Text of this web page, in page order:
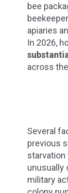
bee
apiaries
In 2026,
across
Several
previous
starvation
unusually
military